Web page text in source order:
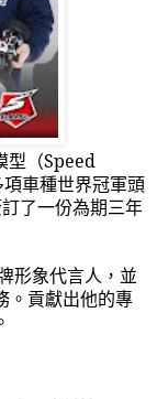
型（Speed
車種世界冠軍頭
了一份為期三年
形象代言人，並
。貢獻出他的專